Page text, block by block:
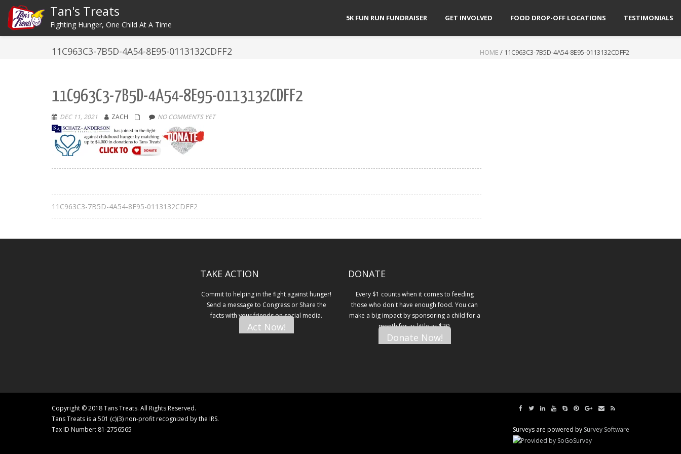
Tan's Treats
Fighting Hunger, One Child At A Time
5K FUN RUN FUNDRAISER GET INVOLVED FOOD DROP-OFF LOCATIONS TESTIMONIALS
11C963C3-7B5D-4A54-8E95-0113132CDFF2 HOME / 11C963C3-7B5D-4A54-8E95-0113132CDFF2
11C963C3-7B5D-4A54-8E95-0113132CDFF2
DEC 11, 2021 ZACH NO COMMENTS YET
11C963C3-7B5D-4A54-8E95-0113132CDFF2
TAKE ACTION
Commit to helping in the fight against hunger!
Send a message to Congress or Share the
facts with your friends on social media.
Act Now!
DONATE
Every $1 counts when it comes to feeding
those who don't have enough food. You can
make a big impact by sponsoring a child for a
month for as little as $20.
Donate Now!
Copyright © 2018 Tans Treats. All Rights Reserved.
Tans Treats is a 501 (c)(3) non-profit recognized by the IRS.
Tax ID Number: 81-2756565
Surveys are powered by Survey Software